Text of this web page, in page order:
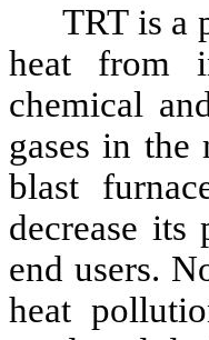
TRT is a
heat from
chemical
gases in the
blast
decrease its
end users.
heat